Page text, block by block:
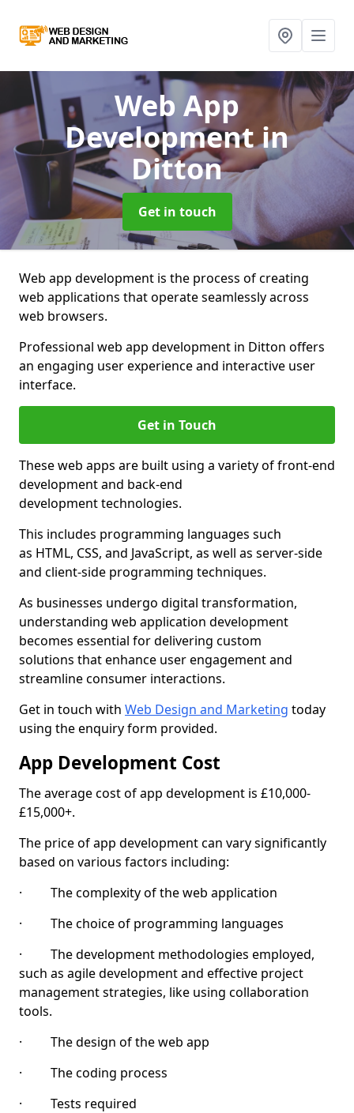
Web App
Developmentin
Ditton
Get in touch
Web app development is the process of creating
web applications that operate seamlessly across
web browsers.
Professional web app development in Ditton offers
an engaging user experience and interactive user
interface.
Get in Touch
These web apps are built using a variety of front-end
development and back-end
development technologies.
This includes programming languages such
as HTML, CSS, and JavaScript, as well as server-side
and client-side programming techniques.
As businesses undergo digital transformation,
understanding web application development
becomes essential for delivering custom
solutions that enhance user engagement and
streamline consumer interactions.
Get in touch with Web Design and Marketing today
using the enquiry form provided.
App Development Cost
The average cost of app development is £10,000-
£15,000+.
The price of app development can vary significantly
based on various factors including:
· The complexity of the web application
· The choice of programming languages
· The development methodologies employed,
such as agile development and effective project
management strategies, like using collaboration
tools.
· The design of the web app
· The coding process
· Tests required